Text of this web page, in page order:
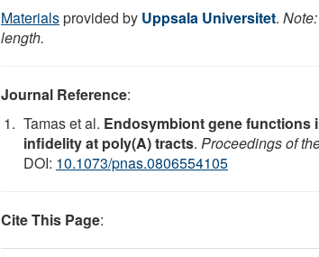
Materialsprovided by Uppsala Universitet.
length.
Journal Reference:
Tamas et al. Endosymbiont gene functions
infidelity at poly(A) tracts. Proceedings of
DOI: 10.1073/pnas.0806554105
Cite This Page: